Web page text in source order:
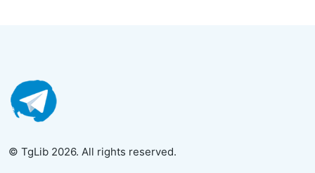
© TgLib 2026. All rights reserved.